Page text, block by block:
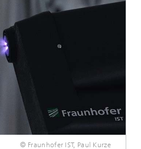
© Fraunhofer IST, Paul Kurze